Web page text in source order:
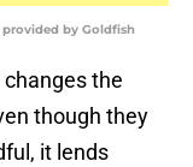
by Goldfish
the
though they
it lends